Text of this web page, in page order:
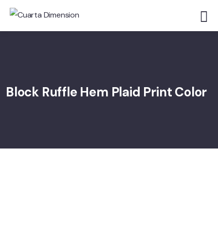
Block Ruffle Hem Plaid Print Color